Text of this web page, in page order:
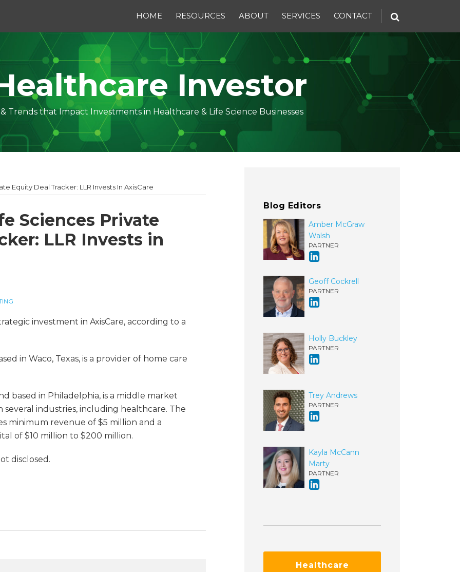
HOME RESOURCES ABOUT SERVICES CONTACT
Investor
Trends that Impact Investments in Healthcare & Life Science Businesses
Equity Deal Tracker: LLR Invests In AxisCare
Sciences Private
LLR Invests in
investment in AxisCare, according to a
in Waco, Texas, is a provider of home care
based in Philadelphia, is a middle market
industries, including healthcare. The
minimum revenue of $5 million and a
of $10 million to $200 million.
disclosed.
Blog Editors
Amber McGraw
Walsh
PARTNER
Geoff Cockrell
PARTNER
Holly Buckley
PARTNER
Trey Andrews
PARTNER
Kayla McCann
Marty
PARTNER
Healthcare